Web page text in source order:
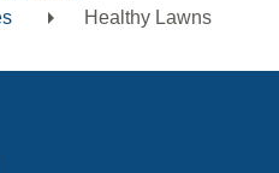
Healthy Lawns